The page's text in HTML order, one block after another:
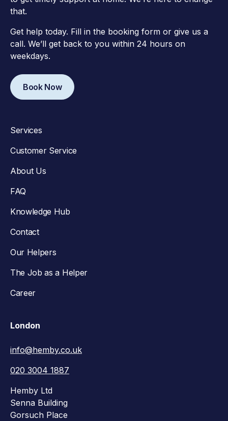
that.
Get help today. Fill in the booking form or give us a
call. We’ll get back to you within 24 hours on
weekdays.
Book Now
Services
Customer Service
About Us
FAQ
Knowledge Hub
Contact
Our Helpers
The Job as a Helper
Career
London
info@hemby.co.uk
020 3004 1887
Hemby Ltd
Senna Building
Gorsuch Place